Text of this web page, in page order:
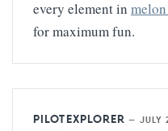
every element in
for maximum fun.
PILOTEXPLORER — JULY